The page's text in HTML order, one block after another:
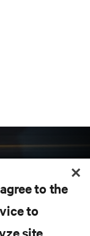
to the
to
site